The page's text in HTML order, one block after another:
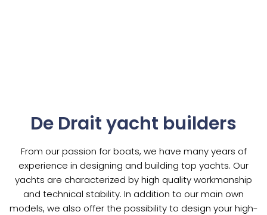
De Drait yacht builders
From our passion for boats, we have many years of
experience in designing and building top yachts. Our
yachts are characterized by high quality workmanship
and technical stability. In addition to our main own
models, we also offer the possibility to design your high-